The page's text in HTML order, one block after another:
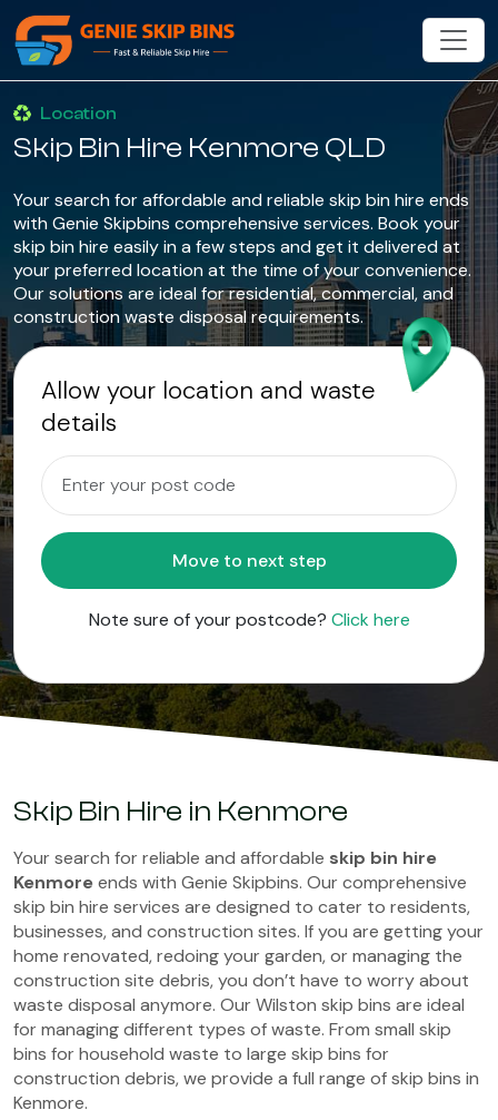
Location
Skip Bin Hire Kenmore QLD
Your search for affordable and reliable skip bin hire ends
with Genie Skipbins comprehensive services. Book your
skip bin hire easily in a few steps and get it delivered at
your preferred location at the time of your convenience.
Our solutions are ideal for residential, commercial, and
construction waste disposal requirements.
Allow your location and waste
details
Move to next step
Note sure of your postcode? Click here
Skip Bin Hire in Kenmore
Your search for reliable and affordable skip bin hire
Kenmoreends with Genie Skipbins. Our comprehensive
skip bin hire services are designed to cater to residents,
businesses, and construction sites. If you are getting your
home renovated, redoing your garden, or managing the
construction site debris, you don’t have to worry about
waste disposal anymore. Our Wilston skip bins are ideal
for managing different types of waste. From small skip
bins for household waste to large skip bins for
construction debris, we provide a full range of skip bins in
Kenmore.